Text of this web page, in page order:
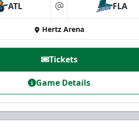
ATL at FLA
Hertz Arena
Tickets
Game Details